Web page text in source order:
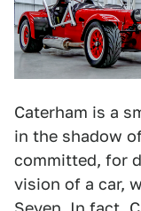
Caterham is a
in the shadow
committed, for
vision of a car,